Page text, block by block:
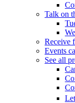
Talk on
Receive
Events
See all